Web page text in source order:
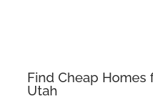
Find Cheap Homes
Utah